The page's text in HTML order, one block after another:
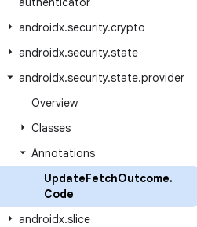
androidx.security.crypto
androidx.security.state
androidx.security.state.provider
Overview
Classes
Annotations
UpdateFetchOutcome.
Code
androidx.slice